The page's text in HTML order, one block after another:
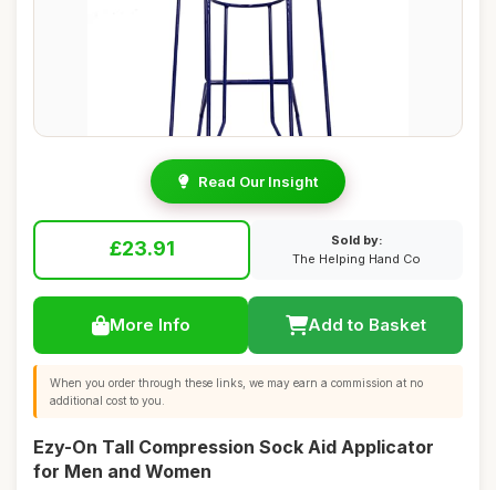
Read Our Insight
£23.91
Sold by:
The Helping Hand Co
More Info Add to Basket
When you order through these links, we may earn a commission at no
additional cost to you.
Ezy-On Tall Compression Sock Aid Applicator
for Men and Women